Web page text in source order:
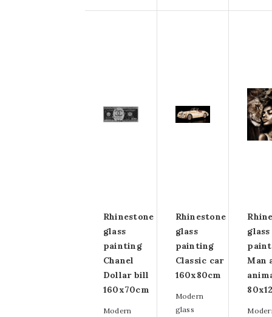
Rhinestone
glass
painting
Chanel
Dollar bill
160x70cm
Modern
Rhinestone
glass
painting
Classic car
160x80cm
Modern
glass
glass
Man